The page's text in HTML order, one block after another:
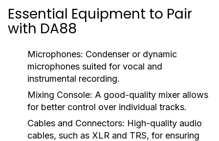
Essential Equipment to Pair
with DA88
Microphones: Condenser or dynamic
microphones suited for vocal and
instrumental recording.
Mixing Console: A good-quality mixer allows
for better control over individual tracks.
Cables and Connectors: High-quality audio
cables, such as XLR and TRS, for ensuring